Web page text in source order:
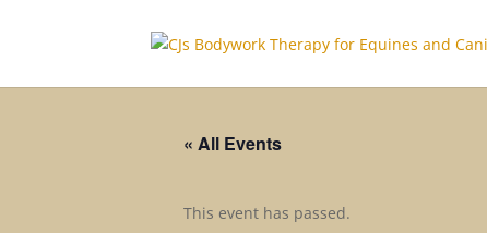
« All Events
This event has passed.